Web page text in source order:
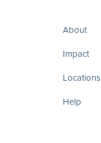
About
Impact
Locations
Help